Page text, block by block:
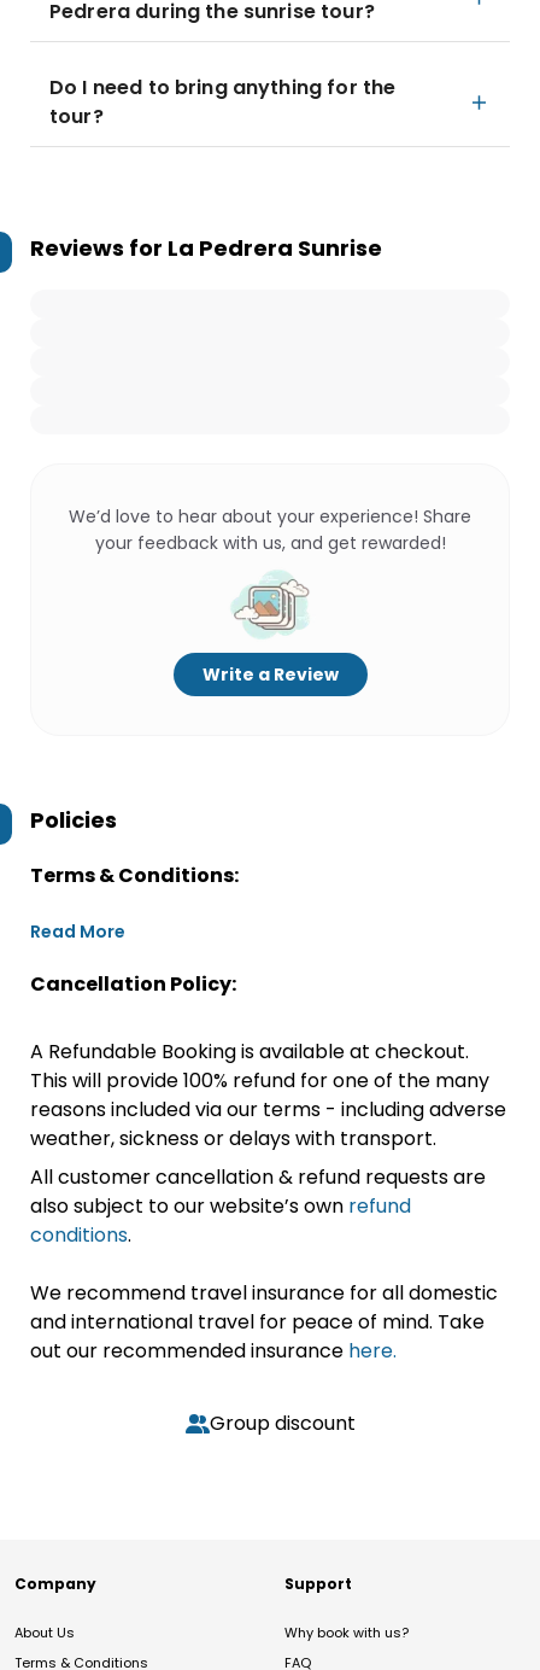
Pedrera during the sunrise tour?
Do I need to bring anything for the
tour?
Reviews for La Pedrera Sunrise
We’d love to hear about your experience! Share
your feedback with us, and get rewarded!
Write a Review
Policies
Terms & Conditions:
Read More
Cancellation Policy:
A Refundable Booking is available at checkout.
This will provide 100% refund for one of the many
reasons included via our terms - including adverse
weather, sickness or delays with transport.
All customer cancellation & refund requests are
also subject to our website’s own refund
conditions.
We recommend travel insurance for all domestic
and international travel for peace of mind. Take
out our recommended insurance here.
Group discount
Company
About Us
Terms & Conditions
Support
Why book with us?
FAQ